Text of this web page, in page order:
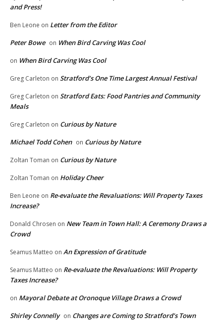
and Press!
Ben Leone on Letter from the Editor
Peter Bowe on When Bird Carving Was Cool
on When Bird Carving Was Cool
Greg Carleton on Stratford’s One Time Largest Annual Festival
Greg Carleton on Stratford Eats: Food Pantries and Community
Meals
Greg Carleton on Curious by Nature
Michael Todd Cohen on Curious by Nature
Zoltan Toman on Curious by Nature
Zoltan Toman on Holiday Cheer
Ben Leone on Re-evaluate the Revaluations: Will Property Taxes
Increase?
Donald Chrosen on New Team in Town Hall: A Ceremony Draws a
Crowd
Seamus Matteo on An Expression of Gratitude
Seamus Matteo on Re-evaluate the Revaluations: Will Property
Taxes Increase?
on Mayoral Debate at Oronoque Village Draws a Crowd
Shirley Connelly on Changes are Coming to Stratford’s Town